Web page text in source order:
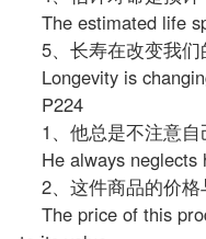
The estimated life
5、长寿在改变我们
Longevity is
P224
1、他总是不注意自
He always neglects
2、这件商品的价格
The price of this